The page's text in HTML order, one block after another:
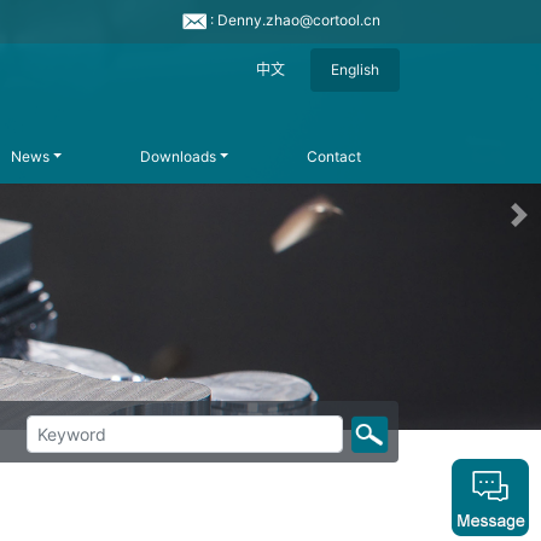
: Denny.zhao@cortool.cn
中文 English
News Downloads Contact